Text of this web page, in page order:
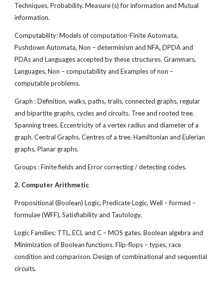
Techniques, Probability. Measure (s) for information and Mutual
information.
Computability: Models of computation-Finite Automata,
Pushdown Automata, Non – determinism and NFA, DPDA and
PDAs and Languages accepted by these structures. Grammars,
Languages, Non – computability and Examples of non –
computable problems.
Graph : Definition, walks, paths, trails, connected graphs, regular
and bipartite graphs, cycles and circuits. Tree and rooted tree.
Spanning trees. Eccentricity of a vertex radius and diameter of a
graph. Central Graphs. Centres of a tree. Hamiltonian and Eulerian
graphs, Planar graphs.
Groups : Finite fields and Error correcting / detecting codes.
2. Computer Arithmetic
Propositional (Boolean) Logic, Predicate Logic, Well – formed –
formulae (WFF), Satisfiability and Tautology.
Logic Families: TTL, ECL and C – MOS gates. Boolean algebra and
Minimization of Boolean functions. Flip-flops – types, race
condition and comparison. Design of combinational and sequential
circuits.